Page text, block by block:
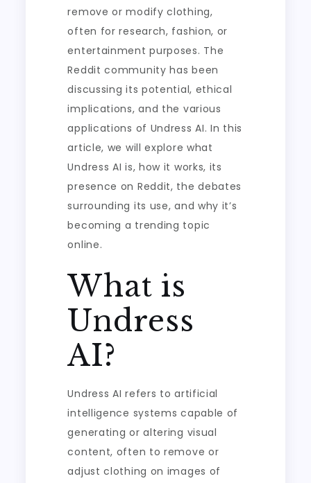
remove or modify clothing,
often for research, fashion, or
entertainment purposes. The
Reddit community has been
discussing its potential, ethical
implications, and the various
applications of Undress AI. In this
article, we will explore what
Undress AI is, how it works, its
presence on Reddit, the debates
surrounding its use, and why it’s
becoming a trending topic
online.
What is
Undress
AI?
Undress AI refers to artificial
intelligence systems capable of
generating or altering visual
content, often to remove or
adjust clothing on images of